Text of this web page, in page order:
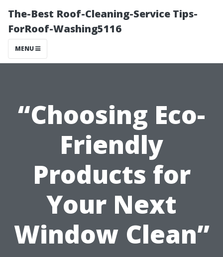
The-Best Roof-Cleaning-Service Tips-
ForRoof-Washing5116
MENU
“Choosing Eco-
Friendly
Products for
Your Next
Window Clean”